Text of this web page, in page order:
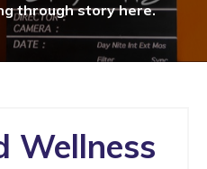
through story here.
Wellness